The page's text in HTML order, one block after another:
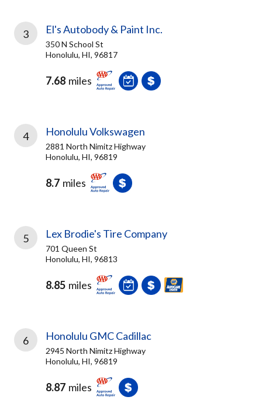
3 El's Autobody & Paint Inc.
350 N School St
Honolulu, HI, 96817
7.68 miles
4 Honolulu Volkswagen
2881 North Nimitz Highway
Honolulu, HI, 96819
8.7 miles
5 Lex Brodie's Tire Company
701 Queen St
Honolulu, HI, 96813
8.85 miles
6 Honolulu GMC Cadillac
2945 North Nimitz Highway
Honolulu, HI, 96819
8.87 miles